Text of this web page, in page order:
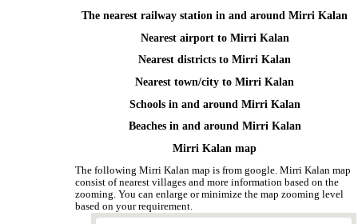
The nearest railway station in and around Mirri Kalan
Nearest airport to Mirri Kalan
Nearest districts to Mirri Kalan
Nearest town/city to Mirri Kalan
Schools in and around Mirri Kalan
Beaches in and around Mirri Kalan
Mirri Kalan map
The following Mirri Kalan map is from google. Mirri Kalan map
consist of nearest villages and more information based on the
zooming. You can enlarge or minimize the map zooming level
based on your requirement.